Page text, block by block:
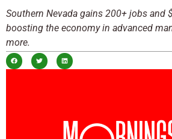
Southern Nevada gains 200+ jobs and
boosting the economy in advanced
more.